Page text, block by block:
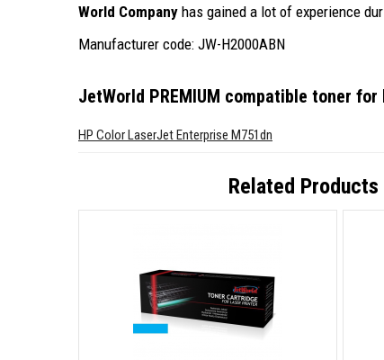
World Company has gained a lot of experience
Manufacturer code: JW-H2000ABN
JetWorld PREMIUM compatible toner for
HP Color LaserJet Enterprise M751dn
Related